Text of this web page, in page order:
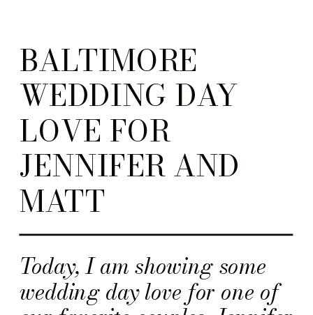
Today, I am showing some
wedding day love for one of
BALTIMORE
WEDDING DAY
LOVE FOR
JENNIFER AND
MATT